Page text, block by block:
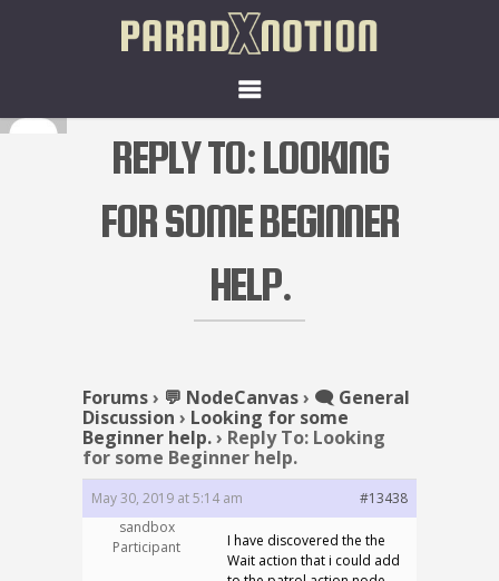
REPLY TO: LOOKING
FOR SOME BEGINNER
HELP.
Forums› 💬 NodeCanvas› 🗨️ General
Discussion › Looking for some
Beginner help.› Reply To: Looking
for some Beginner help.
May 30, 2019 at 5:14 am
#13438
sandbox
Participant
I have discovered the the
Wait action that i could add